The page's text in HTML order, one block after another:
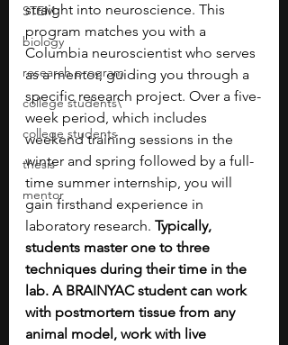
STEM
biology
research program
college students\
college students
thesis
mentor
straight into neuroscience. This
program matches you with a
Columbia neuroscientist who serves
as a mentor, guiding you through a
specific research project. Over a five-
week period, which includes
weekend training sessions in the
winter and spring followed by a full-
time summer internship, you will
gain firsthand experience in
laboratory research. Typically,
students master one to three
techniques during their time in the
lab. A BRAINYAC student can work
with postmortem tissue from any
animal model, work with live